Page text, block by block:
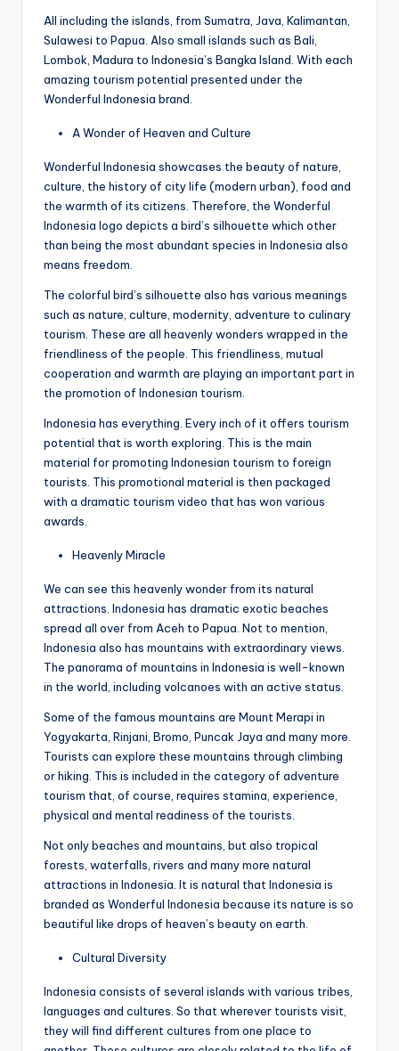
All including the islands, from Sumatra, Java, Kalimantan,
Sulawesi to Papua. Also small islands such as Bali,
Lombok, Madura to Indonesia’s Bangka Island. With each
amazing tourism potential presented under the
Wonderful Indonesia brand.
A Wonder of Heaven and Culture
Wonderful Indonesia showcases the beauty of nature,
culture, the history of city life (modern urban), food and
the warmth of its citizens. Therefore, the Wonderful
Indonesia logo depicts a bird’s silhouette which other
than being the most abundant species in Indonesia also
means freedom.
The colorful bird’s silhouette also has various meanings
such as nature, culture, modernity, adventure to culinary
tourism. These are all heavenly wonders wrapped in the
friendliness of the people. This friendliness, mutual
cooperation and warmth are playing an important part in
the promotion of Indonesian tourism.
Indonesia has everything. Every inch of it offers tourism
potential that is worth exploring. This is the main
material for promoting Indonesian tourism to foreign
tourists. This promotional material is then packaged
with a dramatic tourism video that has won various
awards.
Heavenly Miracle
We can see this heavenly wonder from its natural
attractions. Indonesia has dramatic exotic beaches
spread all over from Aceh to Papua. Not to mention,
Indonesia also has mountains with extraordinary views.
The panorama of mountains in Indonesia is well-known
in the world, including volcanoes with an active status.
Some of the famous mountains are Mount Merapi in
Yogyakarta, Rinjani, Bromo, Puncak Jaya and many more.
Tourists can explore these mountains through climbing
or hiking. This is included in the category of adventure
tourism that, of course, requires stamina, experience,
physical and mental readiness of the tourists.
Not only beaches and mountains, but also tropical
forests, waterfalls, rivers and many more natural
attractions in Indonesia. It is natural that Indonesia is
branded as Wonderful Indonesia because its nature is so
beautiful like drops of heaven’s beauty on earth.
Cultural Diversity
Indonesia consists of several islands with various tribes,
languages ​​and cultures. So that wherever tourists visit,
they will find different cultures from one place to